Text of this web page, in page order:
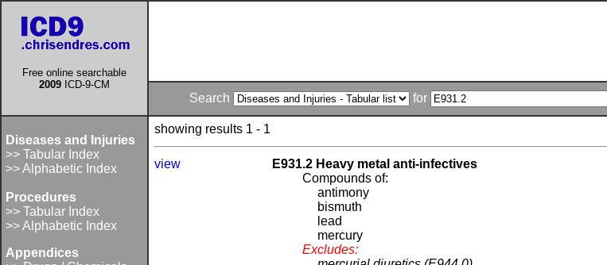
Free online searchable
2009 ICD-9-CM
Search for
Diseases and Injuries
>> Tabular Index
>> Alphabetic Index
Procedures
>> Tabular Index
>> Alphabetic Index
Appendices
showing results 1 - 1
view
E931.2 Heavy metal anti-infectives
Compounds of:
antimony
bismuth
lead
mercury
Excludes: